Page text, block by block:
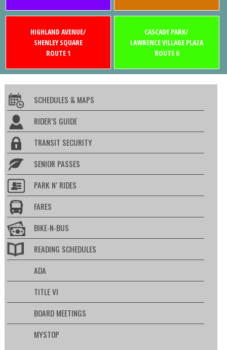
HIGHLAND AVENUE/
SHENLEY SQUARE
ROUTE 1
CASCADE PARK/
LAWRENCE VILLAGE PLAZA
ROUTE 6
SCHEDULES & MAPS
RIDER’S GUIDE
TRANSIT SECURITY
SENIOR PASSES
PARK N’ RIDES
FARES
BIKE-N-BUS
READING SCHEDULES
ADA
TITLE VI
BOARD MEETINGS
MYSTOP